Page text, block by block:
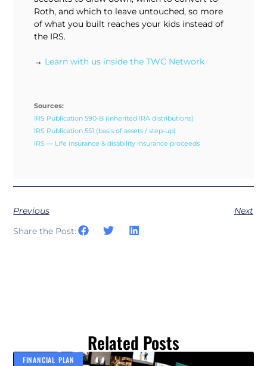
Roth, and which to leave untouched, so more
of what you built reaches your kids instead of
the IRS.
→ Learn with us inside the TWC Network
Sources:
IRS Publication 590-B (inherited IRA distributions)
IRS Publication 551 (basis of assets / step-up)
IRS — Life insurance & disability insurance proceeds
Previous
Next
Share the Post:
Related Posts
FINANCIAL PLAN